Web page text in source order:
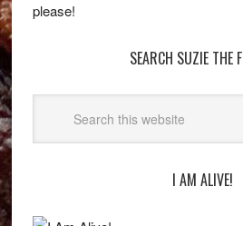
please!
SEARCH SUZIE THE
I AM ALIVE!